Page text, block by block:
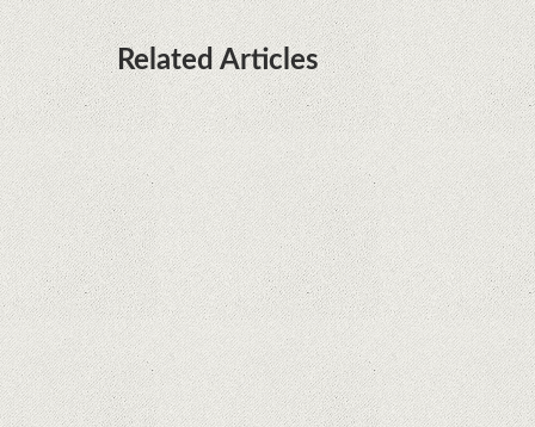
Related Articles
What Maintenance Do Solar Powered Security
Cameras Require?
How Do Video Doorbells Balance Privacy and
Security Needs?
Why Are Security Cameras Essential for Home
Safety?